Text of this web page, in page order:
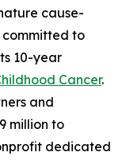
cause-
committed to
10-year
Cancer.
and
million to
dedicated